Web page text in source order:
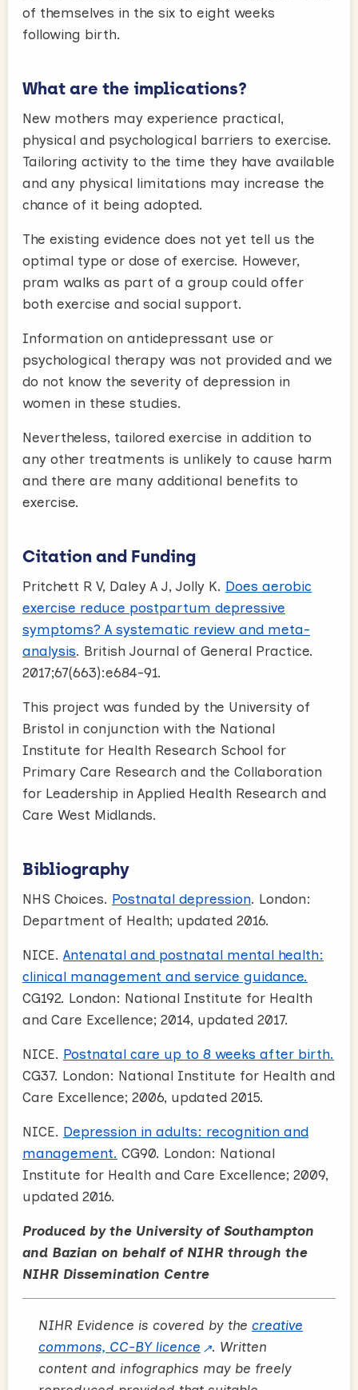
of themselves in the six to eight weeks
following birth.
What are the implications?
New mothers may experience practical,
physical and psychological barriers to exercise.
Tailoring activity to the time they have available
and any physical limitations may increase the
chance of it being adopted.
The existing evidence does not yet tell us the
optimal type or dose of exercise. However,
pram walks as part of a group could offer
both exercise and social support.
Information on antidepressant use or
psychological therapy was not provided and we
do not know the severity of depression in
women in these studies.
Nevertheless, tailored exercise in addition to
any other treatments is unlikely to cause harm
and there are many additional benefits to
exercise.
Citation and Funding
Pritchett R V, Daley A J, Jolly K. Does aerobic
exercise reduce postpartum depressive
symptoms? A systematic review and meta-
analysis. British Journal of General Practice.
2017;67(663):e684-91.
This project was funded by the University of
Bristol in conjunction with the National
Institute for Health Research School for
Primary Care Research and the Collaboration
for Leadership in Applied Health Research and
Care West Midlands.
Bibliography
NHS Choices. Postnatal depression. London:
Department of Health; updated 2016.
NICE. Antenatal and postnatal mental health:
clinical management and service guidance.
CG192. London: National Institute for Health
and Care Excellence; 2014, updated 2017.
NICE. Postnatal care up to 8 weeks after birth.
CG37. London: National Institute for Health and
Care Excellence; 2006, updated 2015.
NICE. Depression in adults: recognition and
management. CG90. London: National
Institute for Health and Care Excellence; 2009,
updated 2016.
Produced by the University of Southampton
and Bazian on behalf of NIHR through the
NIHR Dissemination Centre
NIHR Evidence is covered by the creative
commons, CC-BY licence
. Written
content and infographics may be freely